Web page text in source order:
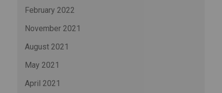
February 2022
November 2021
August 2021
May 2021
April 2021